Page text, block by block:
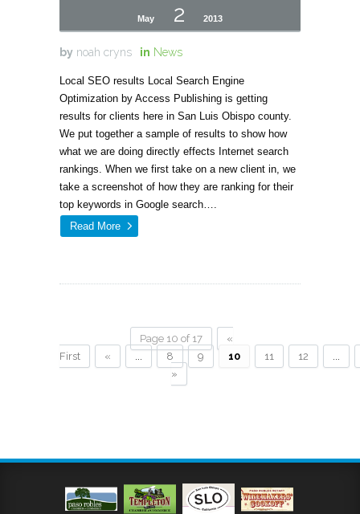
May 2 2013
by noah cryns in News
Local SEO results Local Search Engine
Optimization by Access Publishing is getting
results for clients here in San Luis Obispo county.
We put together a sample of results to show how
what we are doing directly effects Internet search
rankings. When we first take on a new client in, we
take a screenshot of how they are ranking for their
top keywords in Google search….
Read More
Page 10 of 17
«
First
« ... 8 9 10 11 12
...
»